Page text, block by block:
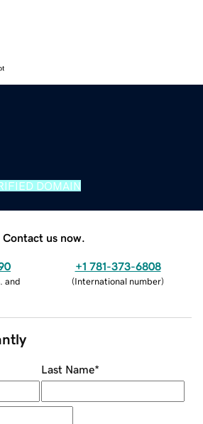
DOMAIN
Contact us now.
and
+1 781-373-6808
(International number)
Last Name*